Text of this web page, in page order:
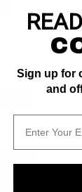
Sign up for
and